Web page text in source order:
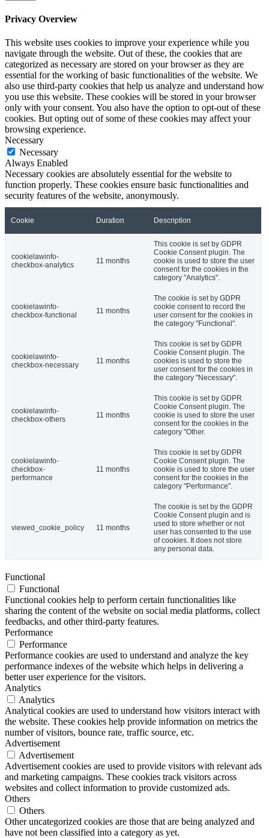
Privacy Overview
This website uses cookies to improve your experience while you
navigate through the website. Out of these, the cookies that are
categorized as necessary are stored on your browser as they are
essential for the working of basic functionalities of the website. We
also use third-party cookies that help us analyze and understand how
you use this website. These cookies will be stored in your browser
only with your consent. You also have the option to opt-out of these
cookies. But opting out of some of these cookies may affect your
browsing experience.
Necessary
Necessary
Always Enabled
Necessary cookies are absolutely essential for the website to
function properly. These cookies ensure basic functionalities and
security features of the website, anonymously.
Cookie Duration Description
cookielawinfo-
checkbox-analytics
11 months
This cookie is set by GDPR
Cookie Consent plugin. The
cookie is used to store the user
consent for the cookies in the
category "Analytics".
cookielawinfo-
checkbox-functional
11 months
The cookie is set by GDPR
cookie consent to record the
user consent for the cookies in
the category "Functional".
cookielawinfo-
checkbox-necessary
11 months
This cookie is set by GDPR
Cookie Consent plugin. The
cookies is used to store the
user consent for the cookies in
the category "Necessary".
cookielawinfo-
checkbox-others
11 months
This cookie is set by GDPR
Cookie Consent plugin. The
cookie is used to store the user
consent for the cookies in the
category "Other.
cookielawinfo-
checkbox-
performance
11 months
This cookie is set by GDPR
Cookie Consent plugin. The
cookie is used to store the user
consent for the cookies in the
category "Performance".
viewed_cookie_policy 11 months
The cookie is set by the GDPR
Cookie Consent plugin and is
used to store whether or not
user has consented to the use
of cookies. It does not store
any personal data.
Functional
Functional
Functional cookies help to perform certain functionalities like
sharing the content of the website on social media platforms, collect
feedbacks, and other third-party features.
Performance
Performance
Performance cookies are used to understand and analyze the key
performance indexes of the website which helps in delivering a
better user experience for the visitors.
Analytics
Analytics
Analytical cookies are used to understand how visitors interact with
the website. These cookies help provide information on metrics the
number of visitors, bounce rate, traffic source, etc.
Advertisement
Advertisement
Advertisement cookies are used to provide visitors with relevant ads
and marketing campaigns. These cookies track visitors across
websites and collect information to provide customized ads.
Others
Others
Other uncategorized cookies are those that are being analyzed and
have not been classified into a category as yet.